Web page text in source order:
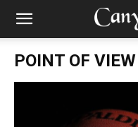
POINT OF VIEW